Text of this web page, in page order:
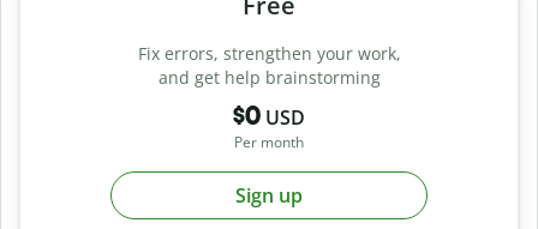
Fix errors, strengthen your work,
and get help brainstorming
$0 USD
Per month
Sign up